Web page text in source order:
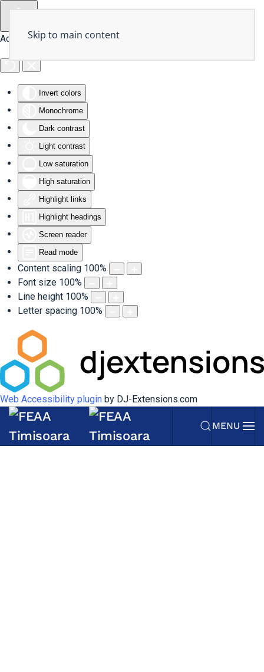
Accessibility Tools
Invert colors
Monochrome
Dark contrast
Light contrast
Low saturation
High saturation
Highlight links
Highlight headings
Screen reader
Read mode
Content scaling 100%
Font size 100%
Line height 100%
Letter spacing 100%
Web Accessibility plugin by DJ-Extensions.com
Skip to main content
MENU